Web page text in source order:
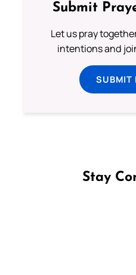
Submit
Let us pray
intentions and
SUBMIT
Stay